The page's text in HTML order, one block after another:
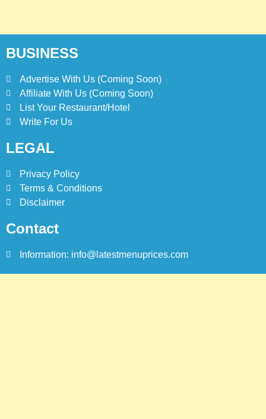
BUSINESS
Advertise With Us (Coming Soon)
Affiliate With Us (Coming Soon)
List Your Restaurant/Hotel
Write For Us
LEGAL
Privacy Policy
Terms & Conditions
Disclaimer
Contact
Information: info@latestmenuprices.com